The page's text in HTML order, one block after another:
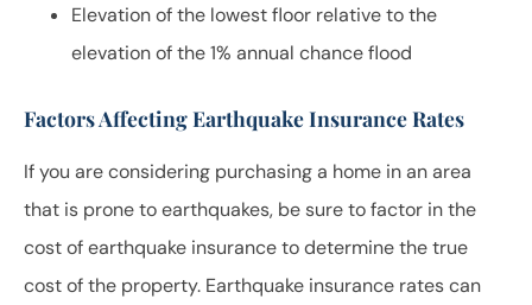
Elevation of the lowest floor relative to the
elevation of the 1% annual chance flood
Factors Affecting Earthquake Insurance Rates
If you are considering purchasing a home in an area
that is prone to earthquakes, be sure to factor in the
cost of earthquake insurance to determine the true
cost of the property. Earthquake insurance rates can